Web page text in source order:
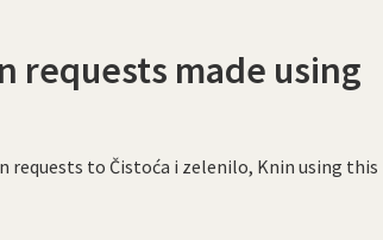
requests made using
requests to Čistoća i zelenilo, Knin using this